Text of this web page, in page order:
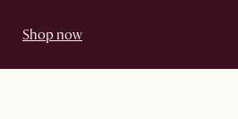
Shop now